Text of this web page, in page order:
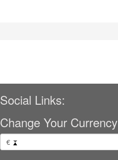
Social Links:
Change Your Currency
€